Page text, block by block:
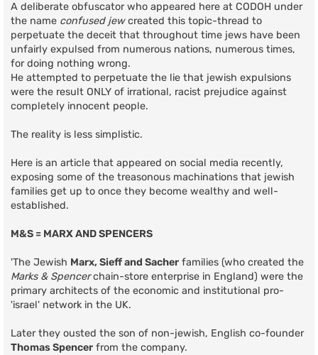
A deliberate obfuscator who appeared here at CODOH under
the name confused jewcreated this topic-thread to
perpetuate the deceit that throughout time jews have been
unfairly expulsed from numerous nations, numerous times,
for doing nothing wrong.
He attempted to perpetuate the lie that jewish expulsions
were the result ONLY of irrational, racist prejudice against
completely innocent people.
The reality is less simplistic.
Here is an article that appeared on social media recently,
exposing some of the treasonous machinations that jewish
families get up to once they become wealthy and well-
established.
M&S = MARX AND SPENCERS
'The Jewish Marx, Sieff and Sacher families (who created the
Marks & Spencerchain-store enterprise in England) were the
primary architects of the economic and institutional pro-
'israel' network in the UK.
Later they ousted the son of non-jewish, English co-founder
Thomas Spencer from the company.